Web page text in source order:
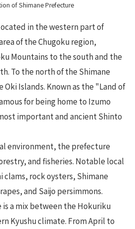
of Shimane Prefecture
in the western part of
of the Chugoku region,
Mountains to the south and the
To the north of the Shimane
Islands. Known as the "Land of
for being home to Izumo
important and ancient Shinto
environment, the prefecture
and fisheries. Notable local
rock oysters, Shimane
and Saijo persimmons.
is a mix between the Hokuriku
Kyushu climate. From April to